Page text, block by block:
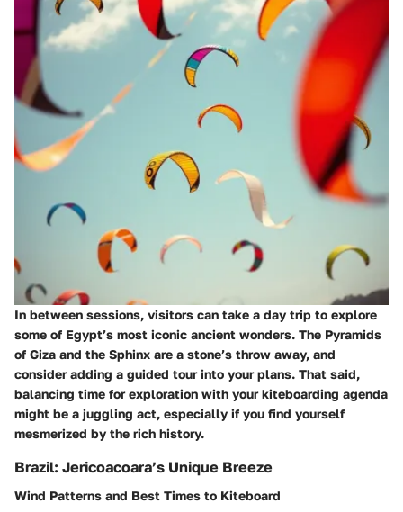
In between sessions, visitors can take a day trip to explore
some of Egypt’s most iconic ancient wonders. The Pyramids
of Giza and the Sphinx are a stone’s throw away, and
consider adding a guided tour into your plans. That said,
balancing time for exploration with your kiteboarding agenda
might be a juggling act, especially if you find yourself
mesmerized by the rich history.
Brazil: Jericoacoara’s Unique Breeze
Wind Patterns and Best Times to Kiteboard